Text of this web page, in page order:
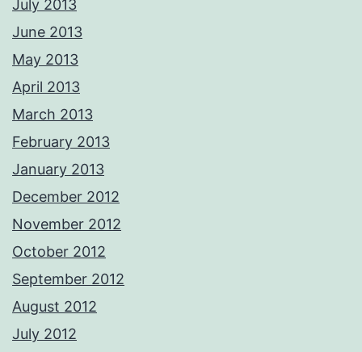
July 2013
June 2013
May 2013
April 2013
March 2013
February 2013
January 2013
December 2012
November 2012
October 2012
September 2012
August 2012
July 2012